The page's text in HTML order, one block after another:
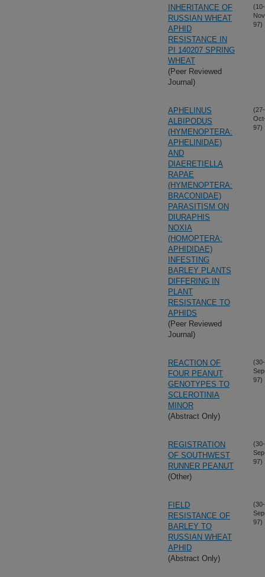
INHERITANCE OF
RUSSIAN WHEAT
APHID
RESISTANCE IN
PI 140207 SPRING
WHEAT
(Peer Reviewed
Journal)
(10-
97)
APHELINUS
ALBIPODUS
(HYMENOPTERA:
APHELINIDAE)
AND
DIAERETIELLA
RAPAE
(HYMENOPTERA:
BRACONIDAE)
PARASITISM ON
DIURAPHIS
NOXIA
(HOMOPTERA:
APHIDIDAE)
INFESTING
BARLEY PLANTS
DIFFERING IN
PLANT
RESISTANCE TO
APHIDS
(Peer Reviewed
Journal)
(27-
97)
REACTION OF
FOUR PEANUT
GENOTYPES TO
SCLEROTINIA
MINOR
(Abstract Only)
(30-
97)
REGISTRATION
OF SOUTHWEST
RUNNER PEANUT
(Other)
(30-
97)
FIELD
RESISTANCE OF
BARLEY TO
RUSSIAN WHEAT
APHID
(Abstract Only)
(30-
97)